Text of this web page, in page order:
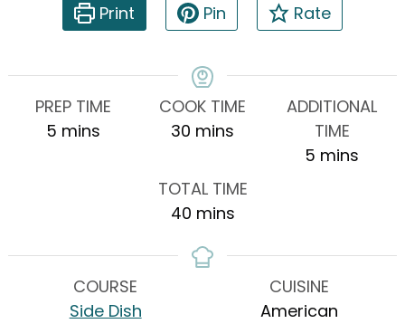
Print
Pin Rate
PREP TIME
5minutes
mins
COOK TIME
30 minutes
mins
ADDITIONAL
TIME
5 minutes
mins
TOTAL TIME
40minutes
mins
COURSE
Side Dish
CUISINE
American